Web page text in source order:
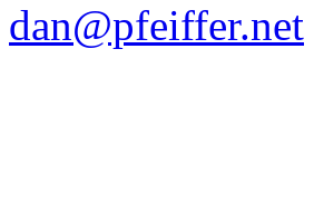
dan@pfeiffer.net